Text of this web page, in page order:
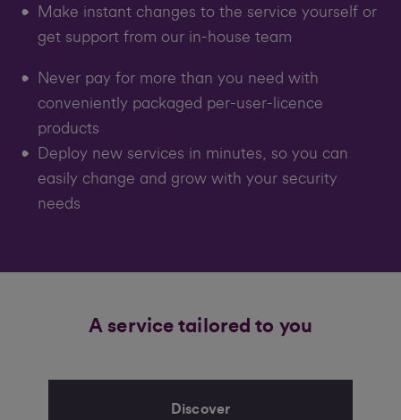
Make instant changes to the service yourself or
get support from our in-house team
Never pay for more than you need with
conveniently packaged per-user-licence
products
Deploy new services in minutes, so you can
easily change and grow with your security
needs
A service tailored to you
Discover